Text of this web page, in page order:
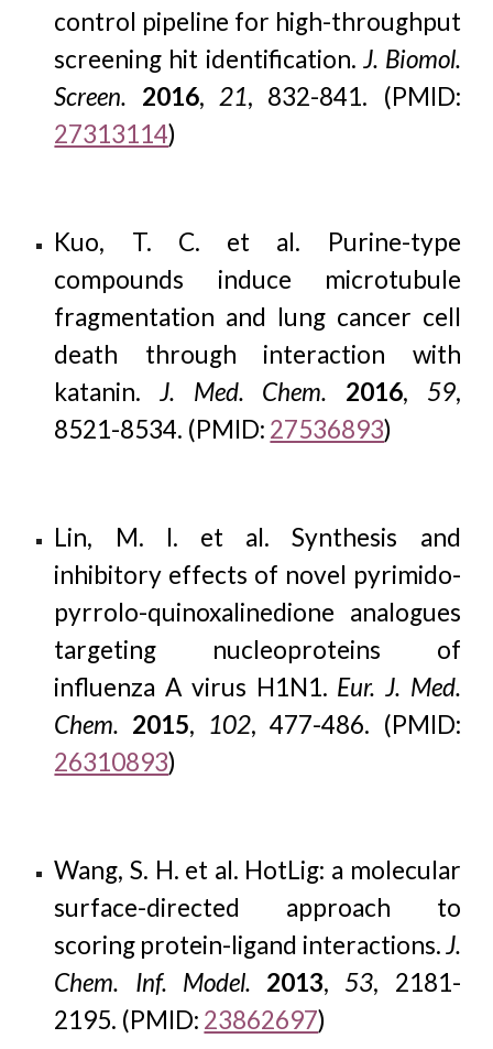
control pipeline for high-throughput
screening hit identification. J. Biomol.
Screen. 2016, 21, 832-841. (PMID:
27313114)
Kuo, T. C. et al. Purine-type
compounds induce microtubule
fragmentation and lung cancer cell
death through interaction with
katanin.J. Med. Chem. 2016, 59,
8521-8534. (PMID: 27536893)
Lin, M. I. et al. Synthesis and
inhibitory effects of novel pyrimido-
pyrrolo-quinoxalinedione analogues
targeting nucleoproteins of
influenza A virus H1N1. Eur. J. Med.
Chem. 2015, 102, 477-486. (PMID:
26310893)
Wang, S. H. et al. HotLig: a molecular
surface-directed approach to
scoring protein-ligand interactions.J.
Chem. Inf. Model. 2013, 53, 2181-
2195. (PMID: 23862697)